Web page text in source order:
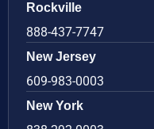
Rockville
888-437-7747
New Jersey
609-983-0003
New York